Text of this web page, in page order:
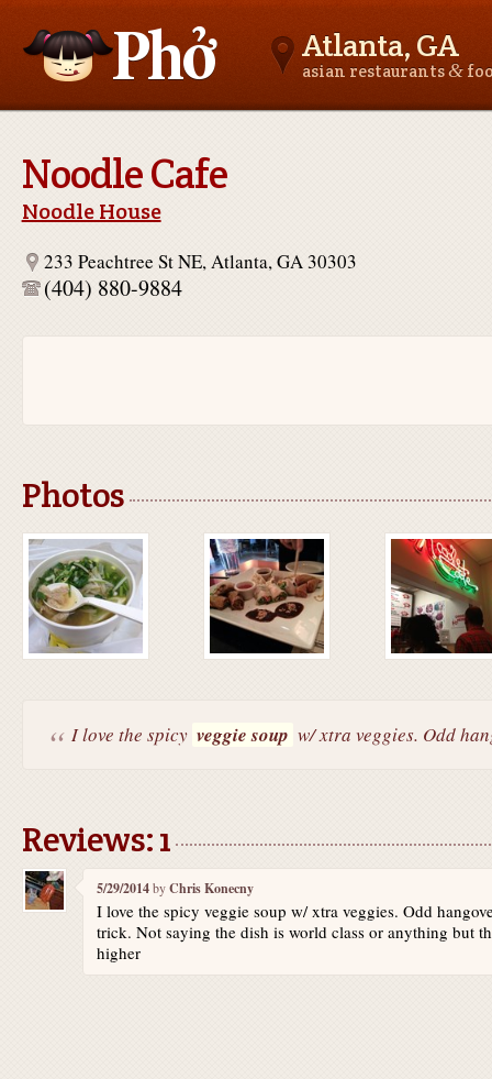
Atlanta, GA
asian restaurants&
Noodle Cafe
Noodle House
233 Peachtree St NE, Atlanta, GA 30303
(404) 880-9884
Photos
I love the spicy veggie soup w/ xtra veggies. Odd
Reviews: 1
5/29/2014byChris Konecny
I love the spicy veggie soup w/ xtra veggies. Odd
trick. Not saying the dish is world class or anything but
higher